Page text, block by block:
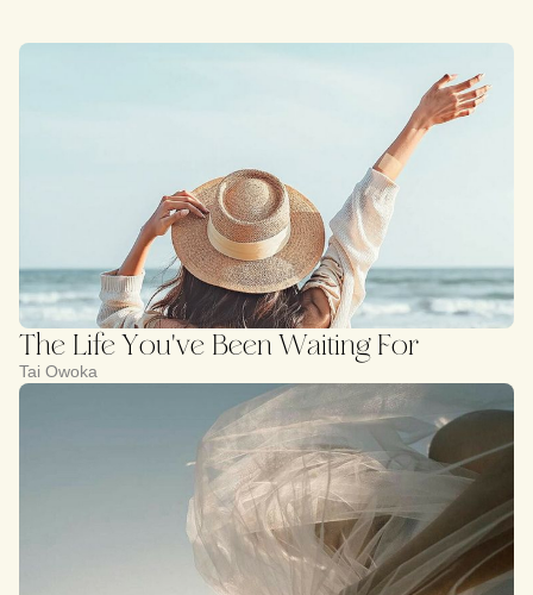
The Life You've Been Waiting For
Tai Owoka